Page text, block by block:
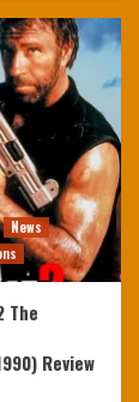
News
The
Review